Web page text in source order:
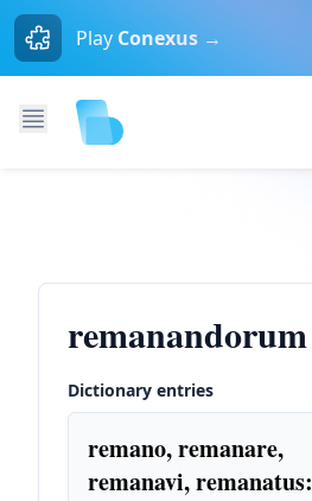
Play Conexus →
remanandorum
Dictionary entries
remano, remanare,
remanavi, remanatus: